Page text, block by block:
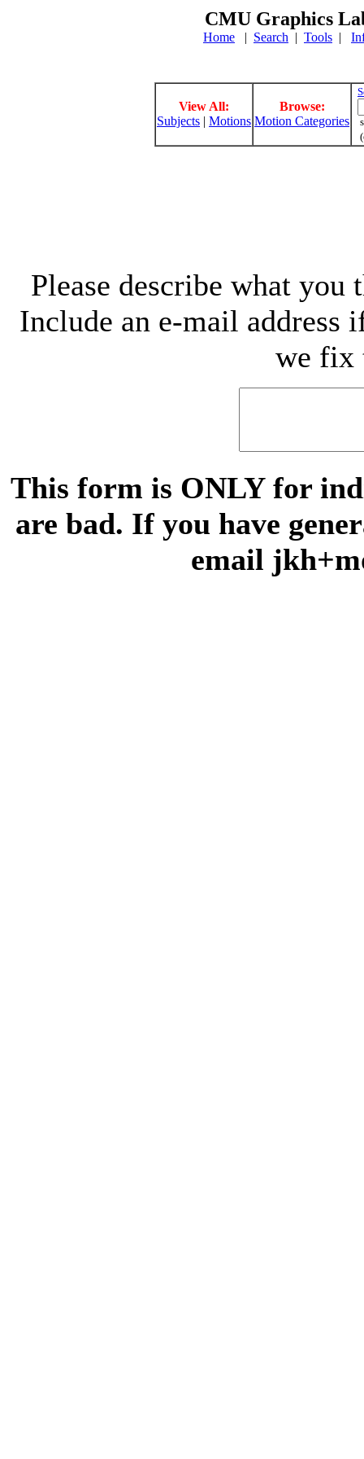
CMU Graphics
Home | Search | Tools |
View All:
Subjects | Motions
Browse:
Motion Categories
Please describe what
Include an e-mail address
we fix
This form is ONLY for
are bad. If you have
email